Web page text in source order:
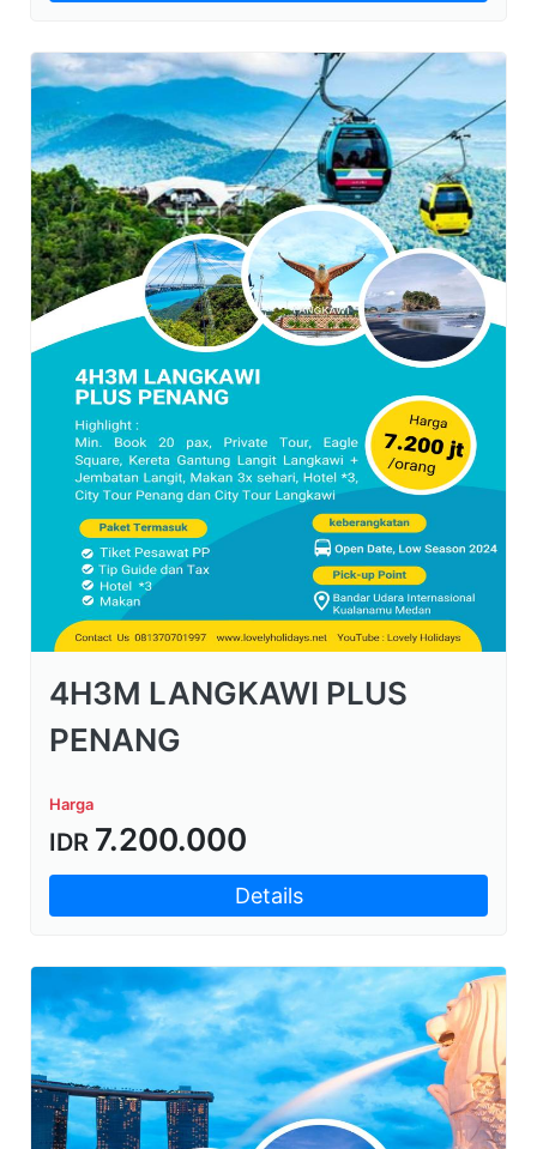
4H3M LANGKAWI PLUS
PENANG
Harga
IDR 7.200.000
Details